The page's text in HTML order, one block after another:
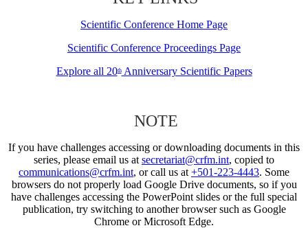
Scientific Conference Home Page
Scientific Conference Proceedings Page
Explore all 20thAnniversary Scientific Papers
NOTE
If you have challenges accessing or downloading documents in this
series, please email us at secretariat@crfm.int, copied to
communications@crfm.int, or call us at +501-223-4443. Some
browsers do not properly load Google Drive documents, so if you
have challenges accessing the PowerPoint slides or the full special
publication, try switching to another browser such as Google
Chrome or Microsoft Edge.